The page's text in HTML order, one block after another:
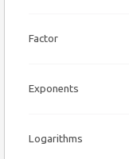
Factor
Exponents
Logarithms